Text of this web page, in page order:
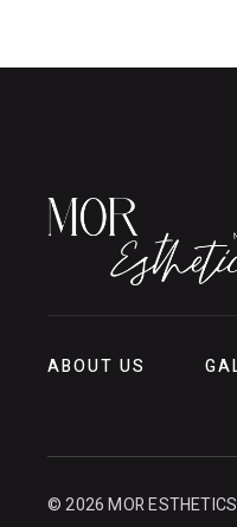
ABOUT US
© 2026 MOR